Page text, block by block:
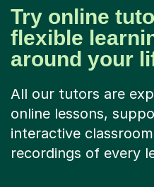
Try online
flexible
around your
All our tutors are
online lessons,
interactive
recordings of every